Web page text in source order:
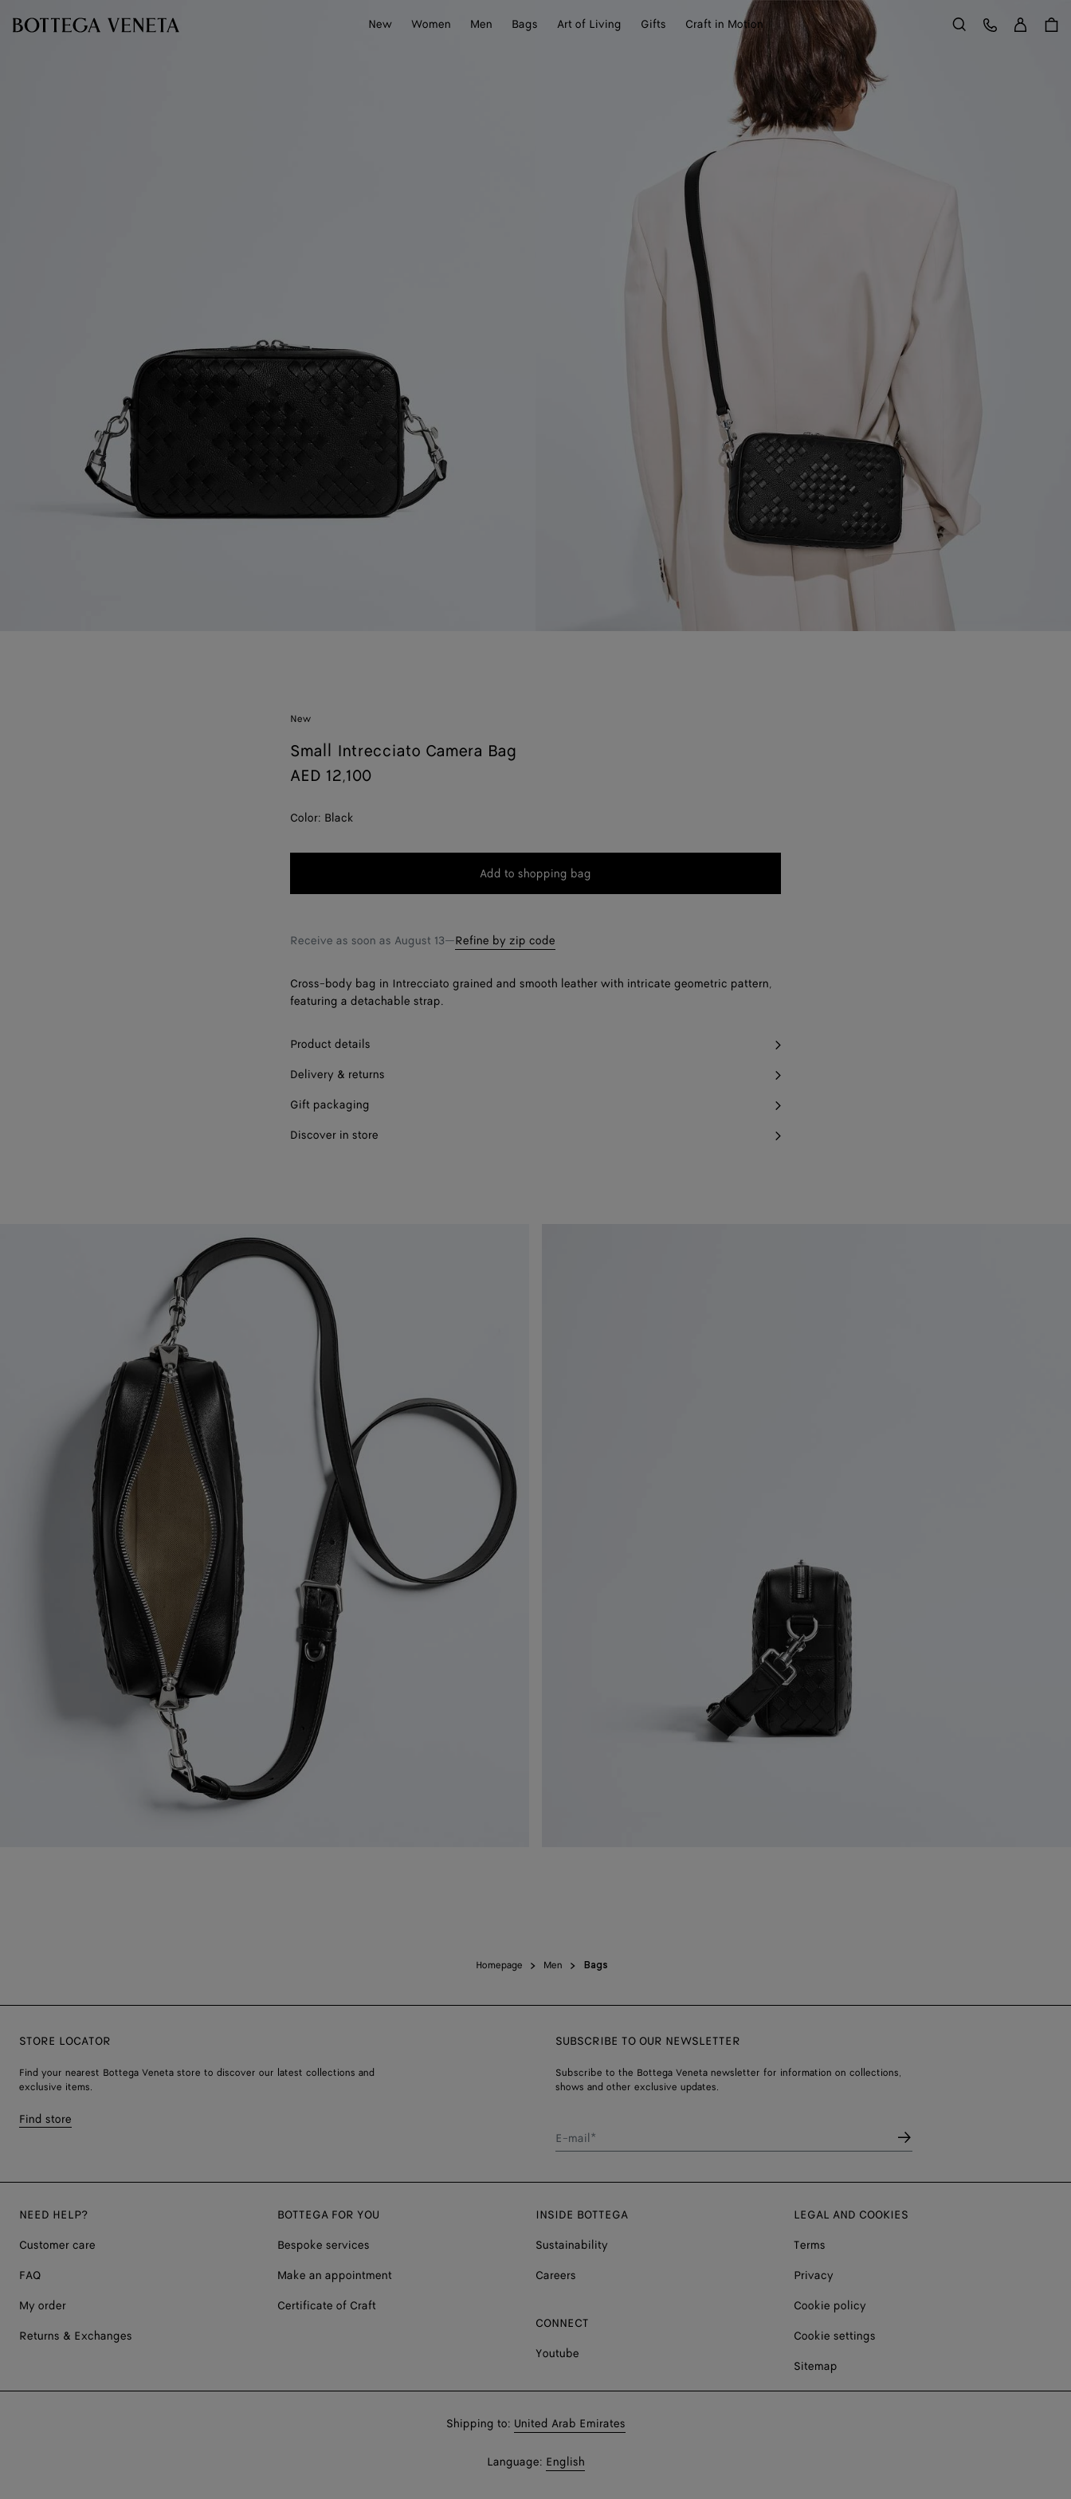
New
Women Men Bags Art of Living Gifts Craft in Motion Search
Customer Care
New
Small Intrecciato Camera Bag
AED 12,100
Color: Black
Add
bag
Add to shopping bag
Please
size
Receive as soon as August 13—Refine by zip code
Cross-body bag in Intrecciato grained and smooth leather with intricate geometric pattern,
featuring a detachable strap.
Product details
Delivery & returns
Gift packaging
Discover in store
Homepage Men Bags
STORE LOCATOR
Find your nearest Bottega Veneta store to discover our latest collections and
exclusive items.
Find store
SUBSCRIBE TO OUR NEWSLETTER
Subscribe to the Bottega Veneta newsletter for information on collections,
shows and other exclusive updates.
E-mail*
NEED HELP?
Customer care
FAQ
My order
Returns & Exchanges
BOTTEGA FOR YOU
Bespoke services
Make an appointment
Certificate of Craft
INSIDE BOTTEGA
Sustainability
Careers
CONNECT
Youtube
LEGAL AND COOKIES
Terms
Privacy
Cookie policy
Cookie settings
Sitemap
Shop
Shipping to: United Arab Emirates
Shop
Language: English